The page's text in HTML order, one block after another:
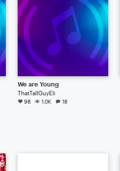
We are Young
ThatTallGuyEli
98 1.0K 18